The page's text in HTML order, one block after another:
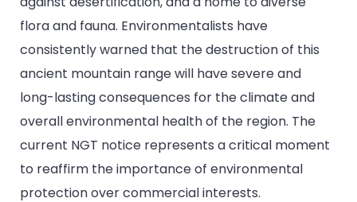
flora and fauna. Environmentalists have
consistently warned that the destruction of this
ancient mountain range will have severe and
long-lasting consequences for the climate and
overall environmental health of the region. The
current NGT notice represents a critical moment
to reaffirm the importance of environmental
protection over commercial interests.